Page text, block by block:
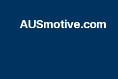
AUSmotive.com